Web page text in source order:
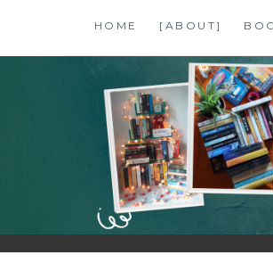
content
HOME [ABOUT]
| TRAVEL & BOOKS |